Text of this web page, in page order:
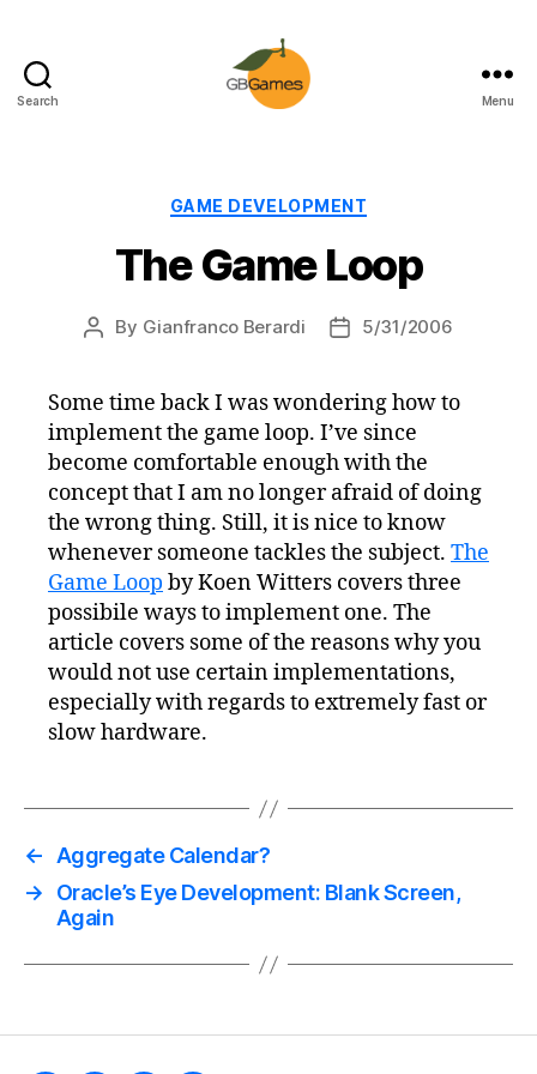
Search Menu
Categories
GAME DEVELOPMENT
The Game Loop
Post
By Gianfranco Berardi
Post5/31/2006
Some time back I was wondering how to
implement the game loop. I’ve since
become comfortable enough with the
concept that I am no longer afraid of doing
the wrong thing. Still, it is nice to know
whenever someone tackles the subject. The
Game Loop by Koen Witters covers three
possibile ways to implement one. The
article covers some of the reasons why you
would not use certain implementations,
especially with regards to extremely fast or
slow hardware.
← Aggregate Calendar?
→
Oracle’s Eye Development: Blank Screen,
Again